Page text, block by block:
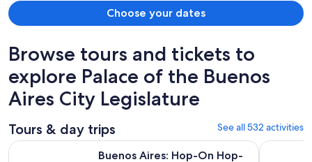
Choose your dates
Browse tours and tickets to
explore Palace of the Buenos
Aires City Legislature
Tours & day trips See all 532 activities
Buenos Aires: Hop-On Hop-
Buenos Aires: Hop-On Hop-Off City Bus Tour Opens in
Small-